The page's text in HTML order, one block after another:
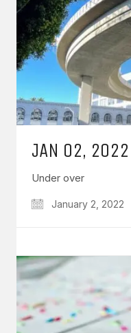
JAN 02,
Under over
January 2, 2022